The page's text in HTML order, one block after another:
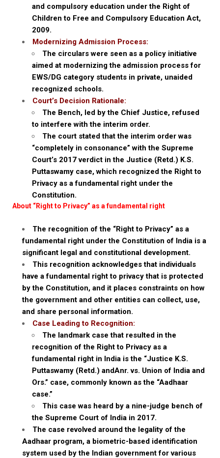
and compulsory education under the Right of
Children to Free and Compulsory Education Act,
2009.
Modernizing Admission Process:
The circulars were seen as a policy initiative
aimed at modernizing the admission process for
EWS/DG category students in private, unaided
recognized schools.
Court’s Decision Rationale:
The Bench, led by the Chief Justice, refused
to interfere with the interim order.
The court stated that the interim order was
“completely in consonance” with the Supreme
Court’s 2017 verdict in the Justice (Retd.) K.S.
Puttaswamy case, which recognized the Right to
Privacy as a fundamental right under the
Constitution.
About “Right to Privacy” as a fundamental right
The recognition of the “Right to Privacy” as a
fundamental right under the Constitution of India is a
significant legal and constitutional development.
This recognition acknowledges that individuals
have a fundamental right to privacy that is protected
by the Constitution, and it places constraints on how
the government and other entities can collect, use,
and share personal information.
Case Leading to Recognition:
The landmark case that resulted in the
recognition of the Right to Privacy as a
fundamental right in India is the “Justice K.S.
Puttaswamy (Retd.) andAnr. vs. Union of India and
Ors.” case, commonly known as the “Aadhaar
case.”
This case was heard by a nine-judge bench of
the Supreme Court of India in 2017.
The case revolved around the legality of the
Aadhaar program, a biometric-based identification
system used by the Indian government for various